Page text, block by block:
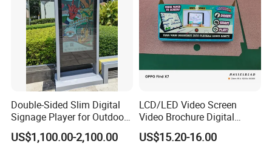
Double-Sided Slim Digital
Signage Player for Outdoor
Advertising Touch Screen
Displays
US$1,100.00-2,100.00
LCD/LED Video Screen
Video Brochure Digital
Photo Frame Monitor for
Display
US$15.20-16.00